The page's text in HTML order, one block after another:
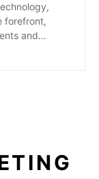
forefront,
and…